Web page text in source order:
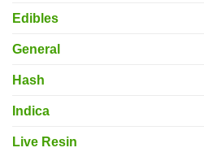
Edibles
General
Hash
Indica
Live Resin